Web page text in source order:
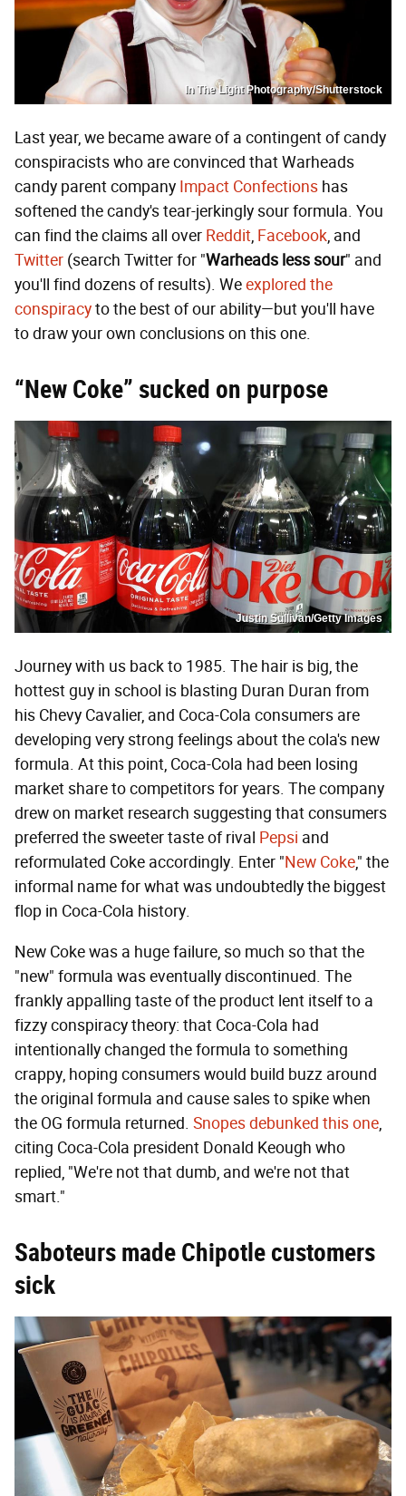
In The Light Photography/Shutterstock
Last year, we became aware of a contingent of candy
conspiracists who are convinced that Warheads
candy parent company Impact Confections has
softened the candy's tear-jerkingly sour formula. You
can find the claims all over Reddit, Facebook, and
Twitter (search Twitter for "Warheads less sour" and
you'll find dozens of results). Weexplored the
conspiracyto the best of our ability—but you'll have
to draw your own conclusions on this one.
“New Coke” sucked on purpose
Justin Sullivan/Getty Images
Journey with us back to 1985. The hair is big, the
hottest guy in school is blasting Duran Duran from
his Chevy Cavalier, and Coca-Cola consumers are
developing very strong feelings about the cola's new
formula. At this point, Coca-Cola had been losing
market share to competitors for years. The company
drew on market research suggesting that consumers
preferred the sweeter taste of rival Pepsi and
reformulated Coke accordingly. Enter "New Coke," the
informal name for what was undoubtedly the biggest
flop in Coca-Cola history.
New Coke was a huge failure, so much so that the
"new" formula was eventually discontinued. The
frankly appalling taste of the product lent itself to a
fizzy conspiracy theory: that Coca-Cola had
intentionally changed the formula to something
crappy, hoping consumers would build buzz around
the original formula and cause sales to spike when
the OG formula returned. Snopes debunked this one,
citing Coca-Cola president Donald Keough who
replied, "We're not that dumb, and we're not that
smart."
Saboteurs made Chipotle customers
sick